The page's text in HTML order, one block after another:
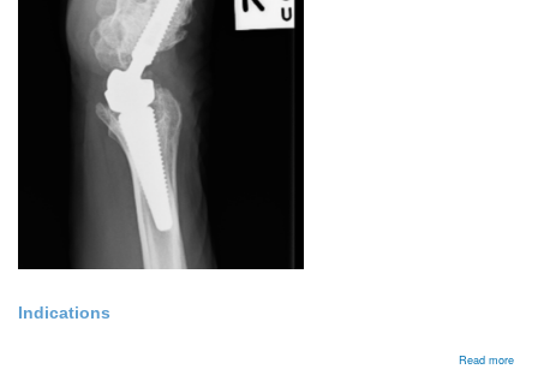
Indications
Read more